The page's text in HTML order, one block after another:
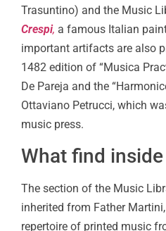
Trasuntino) and the Music
Crespi, a famous Italian
important artifacts are also
1482 edition of “Musica
De Pareja and the
Ottaviano Petrucci, which
music press.
What find
The section of the Music
inherited from Father
repertoire of printed music